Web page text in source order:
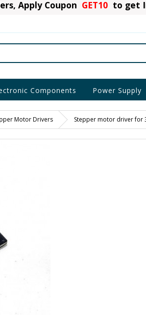
Apply Coupon GET10 to get
Components Power Supply
Motor Drivers Stepper motor driver for